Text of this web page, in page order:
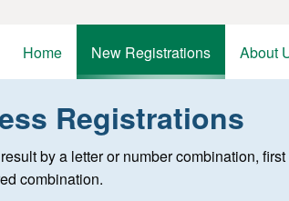
Home
New Registrations About
registrationRegistrations
by a letter or number combination,
combination.